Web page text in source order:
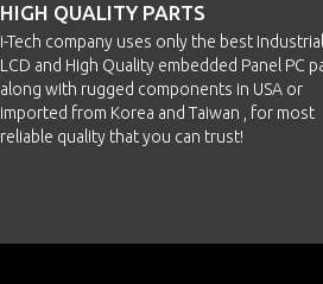
HIGH QUALITY PARTS
i-Tech company uses only the best Industrial
LCD and High Quality embedded Panel PC
along with rugged components in USA or
imported from Korea and Taiwan , for most
reliable quality that you can trust!